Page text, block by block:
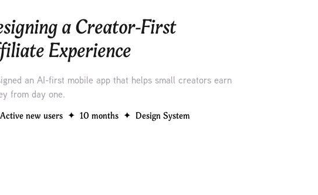
a Creator-First
Experience
an AI-first mobile app that helps small creators earn
from day one.
new users  ✦  10 months  ✦  Design System